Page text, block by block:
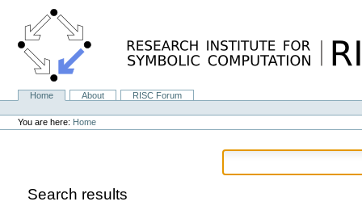
content.
NavigationHome About
RISC Forum
Personal
tools
You are here: Home
Search results